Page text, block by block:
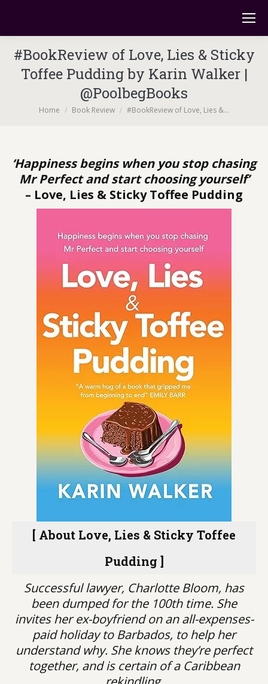
#BookReview of Love, Lies & Sticky
Toffee Pudding by Karin Walker |
@PoolbegBooks
You are here:
Home Book Review #BookReview of Love, Lies &…
‘Happiness begins when you stop chasing
Mr Perfect and start choosing yourself’
– Love, Lies & Sticky Toffee Pudding
[ About Love, Lies & Sticky Toffee
Pudding ]
Successful lawyer, Charlotte Bloom, has
been dumped for the 100th time. She
invites her ex-boyfriend on an all-expenses-
paid holiday to Barbados, to help her
understand why. She knows they’re perfect
together, and is certain of a Caribbean